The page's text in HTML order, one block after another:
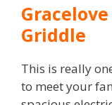
Griddle
This is really
to meet your